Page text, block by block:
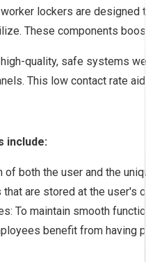
lockers are
These components
quality, safe systems
This low contact rate
include:
both the user and the
are stored at the user's
To maintain smooth
benefit from